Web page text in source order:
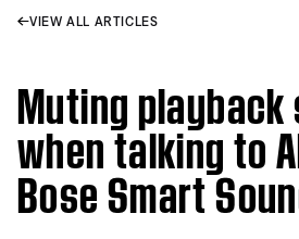
VIEW ALL ARTICLES
Muting playback
when talking to
Bose Smart